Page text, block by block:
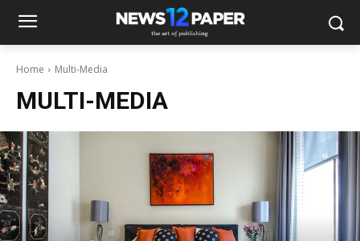
Home Multi-Media
MULTI-MEDIA